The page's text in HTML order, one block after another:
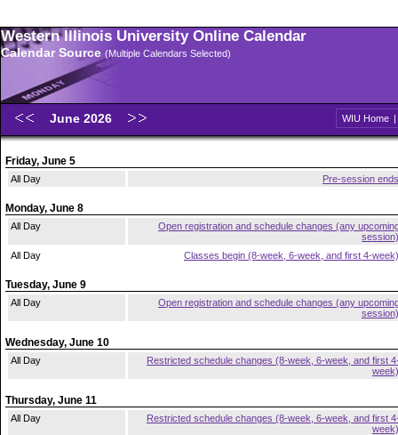
Western Illinois University Online Calendar
Calendar Source (Multiple Calendars Selected)
June 2026 WIU Home |
Friday, June 5
All Day Pre-session ends
Monday, June 8
All Day
Open registration and schedule changes (any
session)
All Day
Classes begin (8-week, 6-week, and first 4-week)
Tuesday, June 9
All Day
Open registration and schedule changes (any
session)
Wednesday, June 10
All Day
Restricted schedule changes (8-week, 6-week, and first
week)
Thursday, June 11
All Day
Restricted schedule changes (8-week, 6-week, and first
week)